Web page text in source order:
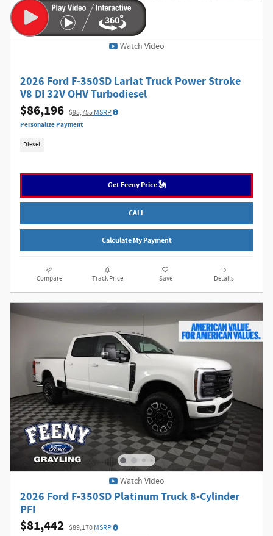
Watch Video
2026 Ford F-350SD Lariat Truck Power Stroke
V8 DI 32V OHV Turbodiesel
$86,196 $95,755MSRP
Personalize Payment
Diesel
Get Feeny Price 🗽
CALL
Calculate My Payment
Compare Track Price Save Details
Watch Video
2026 Ford F-350SD Platinum Truck 8-Cylinder
PFI
$81,442 $89,170MSRP